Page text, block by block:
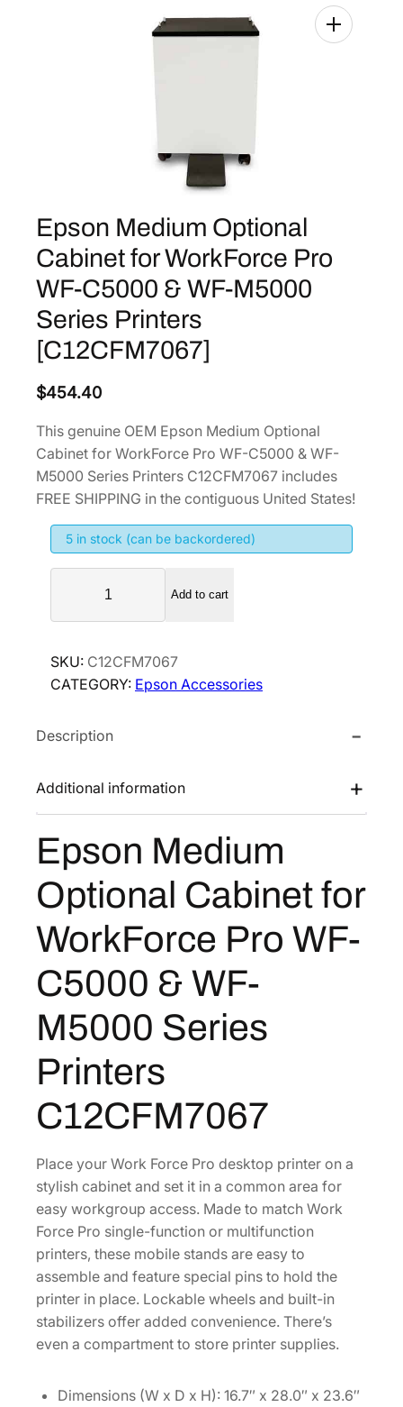
Epson Medium Optional
Cabinet for WorkForce Pro
WF-C5000 & WF-M5000
Series Printers
[C12CFM7067]
$454.40
This genuine OEM Epson Medium Optional
Cabinet for WorkForce Pro WF-C5000 & WF-
M5000 Series Printers C12CFM7067 includes
FREE SHIPPING in the contiguous United States!
5 in stock (can be backordered)
s
n
M
d
u
p
n
a
i
e
f
o
r
W
o
r
k
F
o
Add to cart
SKU: C12CFM7067
CATEGORY: Epson Accessories
Description
Additional information
Epson Medium
Optional Cabinet for
WorkForce Pro WF-
C5000 & WF-
M5000 Series
Printers
C12CFM7067
Place your Work Force Pro desktop printer on a
stylish cabinet and set it in a common area for
easy workgroup access. Made to match Work
Force Pro single-function or multifunction
printers, these mobile stands are easy to
assemble and feature special pins to hold the
printer in place. Lockable wheels and built-in
stabilizers offer added convenience. There’s
even a compartment to store printer supplies.
Dimensions (W x D x H): 16.7″ x 28.0″ x 23.6″